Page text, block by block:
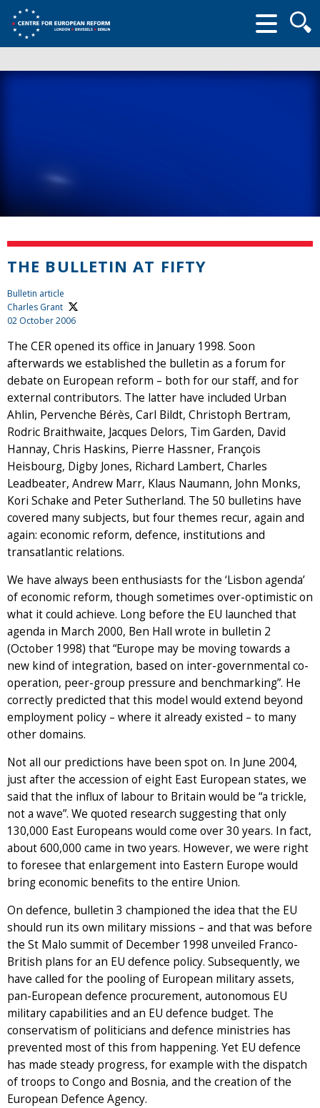
form
THE BULLETIN AT FIFTY
Bulletin article
Charles Grant
02 October 2006
The CER opened its office in January 1998. Soon
afterwards we established the bulletin as a forum for
debate on European reform – both for our staff, and for
external contributors. The latter have included Urban
Ahlin, Pervenche Bérès, Carl Bildt, Christoph Bertram,
Rodric Braithwaite, Jacques Delors, Tim Garden, David
Hannay, Chris Haskins, Pierre Hassner, François
Heisbourg, Digby Jones, Richard Lambert, Charles
Leadbeater, Andrew Marr, Klaus Naumann, John Monks,
Kori Schake and Peter Sutherland. The 50 bulletins have
covered many subjects, but four themes recur, again and
again: economic reform, defence, institutions and
transatlantic relations.
We have always been enthusiasts for the ‘Lisbon agenda’
of economic reform, though sometimes over-optimistic on
what it could achieve. Long before the EU launched that
agenda in March 2000, Ben Hall wrote in bulletin 2
(October 1998) that “Europe may be moving towards a
new kind of integration, based on inter-governmental co-
operation, peer-group pressure and benchmarking”. He
correctly predicted that this model would extend beyond
employment policy – where it already existed – to many
other domains.
Not all our predictions have been spot on. In June 2004,
just after the accession of eight East European states, we
said that the influx of labour to Britain would be “a trickle,
not a wave”. We quoted research suggesting that only
130,000 East Europeans would come over 30 years. In fact,
about 600,000 came in two years. However, we were right
to foresee that enlargement into Eastern Europe would
bring economic benefits to the entire Union.
On defence, bulletin 3 championed the idea that the EU
should run its own military missions – and that was before
the St Malo summit of December 1998 unveiled Franco-
British plans for an EU defence policy. Subsequently, we
have called for the pooling of European military assets,
pan-European defence procurement, autonomous EU
military capabilities and an EU defence budget. The
conservatism of politicians and defence ministries has
prevented most of this from happening. Yet EU defence
has made steady progress, for example with the dispatch
of troops to Congo and Bosnia, and the creation of the
European Defence Agency.